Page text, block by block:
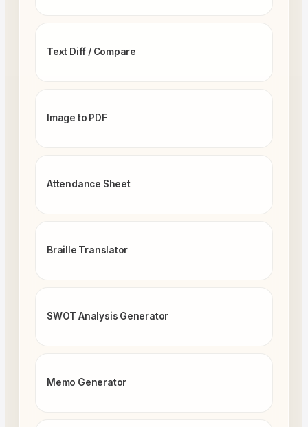
Text Diff / Compare
Image to PDF
Attendance Sheet
Braille Translator
SWOT Analysis Generator
Memo Generator